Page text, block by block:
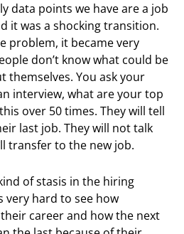
data points we have are a job
it was a shocking transition.
problem, it became very
don’t know what could be
themselves. You ask your
interview, what are your top
over 50 times. They will tell
last job. They will not talk
transfer to the new job.
of stasis in the hiring
very hard to see how
career and how the next